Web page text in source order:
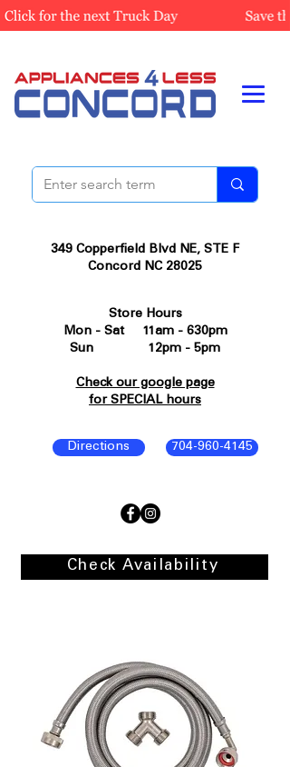
349 Copperfield Blvd NE, STE F
Concord NC 28025
704-960-4145
Directions
Store Hours
Mon - Sat 11am - 630pm
Sun 12pm - 5pm
Check our google page
for SPECIAL hours
Check Availability